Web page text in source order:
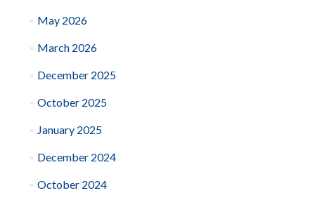
May 2026
March 2026
December 2025
October 2025
January 2025
December 2024
October 2024